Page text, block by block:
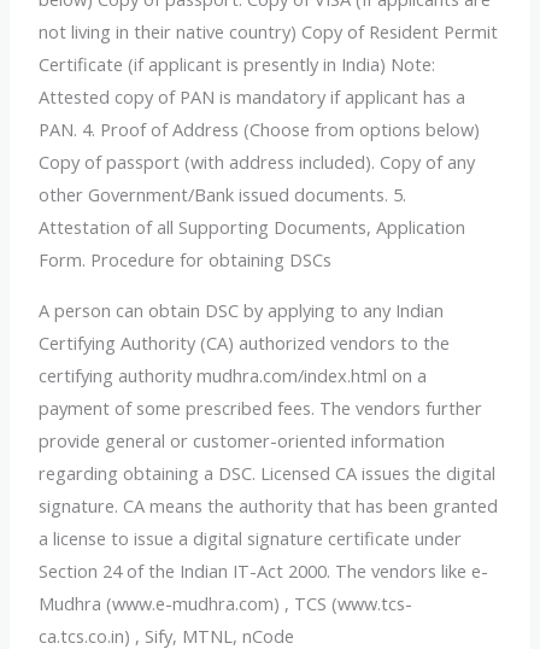
not living in their native country) Copy of Resident Permit
Certificate (if applicant is presently in India) Note:
Attested copy of PAN is mandatory if applicant has a
PAN. 4. Proof of Address (Choose from options below)
Copy of passport (with address included). Copy of any
other Government/Bank issued documents. 5.
Attestation of all Supporting Documents, Application
Form. Procedure for obtaining DSCs
A person can obtain DSC by applying to any Indian
Certifying Authority (CA) authorized vendors to the
certifying authority mudhra.com/index.html on a
payment of some prescribed fees. The vendors further
provide general or customer-oriented information
regarding obtaining a DSC. Licensed CA issues the digital
signature. CA means the authority that has been granted
a license to issue a digital signature certificate under
Section 24 of the Indian IT-Act 2000. The vendors like e-
Mudhra (www.e-mudhra.com) , TCS (www.tcs-
ca.tcs.co.in) , Sify, MTNL, nCode